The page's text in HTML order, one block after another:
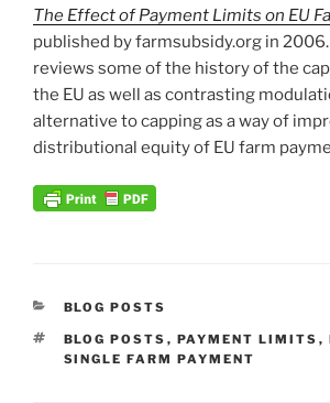
The Effect of Payment Limits on EU
published by farmsubsidy.org in
reviews some of the history of the
the EU as well as contrasting
alternative to capping as a way of
distributional equity of EU farm
CATEGORIES
BLOG POSTS
TAGS
BLOG POSTS , PAYMENT LIMITS ,
SINGLE FARM PAYMENT